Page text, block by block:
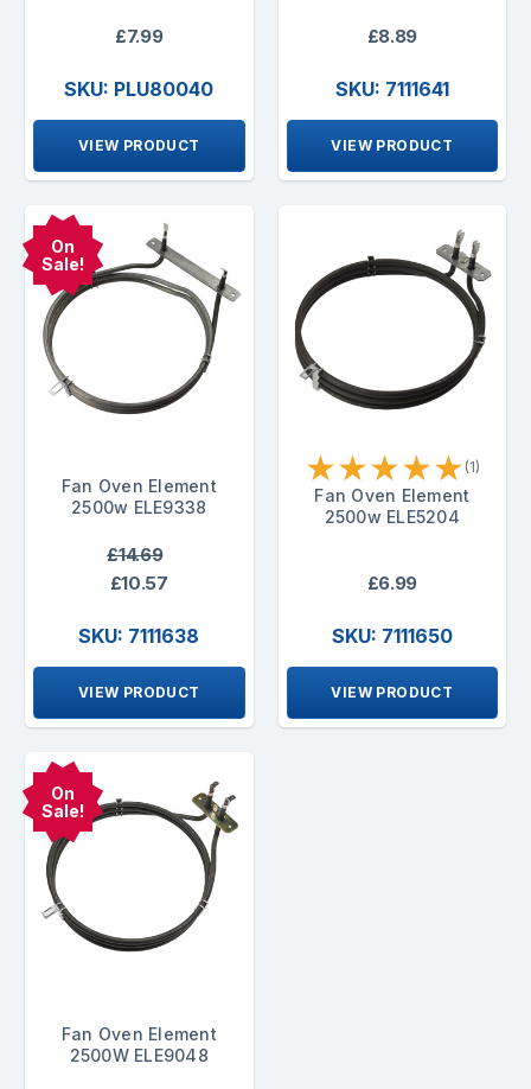
£7.99
SKU: PLU80040
VIEW PRODUCT
£8.89
SKU: 7111641
VIEW PRODUCT
On
Sale!
Fan Oven Element
2500w ELE9338
£14.69
£10.57
SKU: 7111638
VIEW PRODUCT
★★★★★ (1)
Fan Oven Element
2500w ELE5204
£6.99
SKU: 7111650
VIEW PRODUCT
On
Sale!
Fan Oven Element
2500W ELE9048